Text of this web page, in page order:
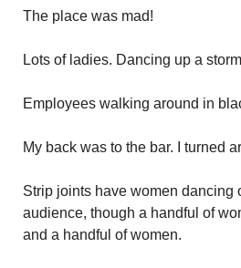
The place was mad!
Lots of ladies. Dancing up a
Employees walking around in
My back was to the bar. I turned
Strip joints have women dancing
audience, though a handful of
and a handful of women.